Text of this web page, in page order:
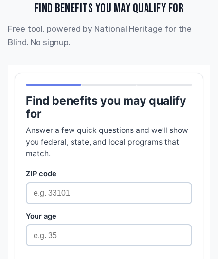
FIND BENEFITS YOU MAY QUALIFY FOR
Free tool, powered by National Heritage for the
Blind. No signup.